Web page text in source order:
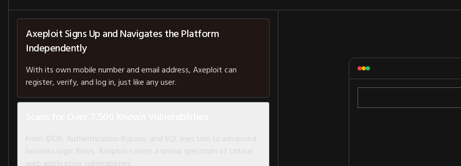
Axeploit Signs Up and Navigates the Platform
Independently
With its own mobile number and email address, Axeploit can
register, verify, and log in, just like any user.